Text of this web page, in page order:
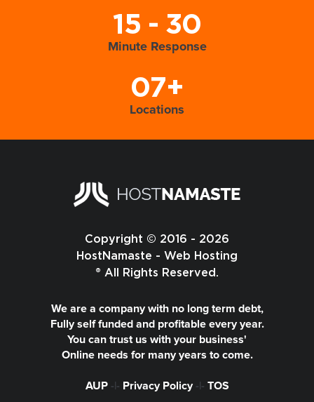
15 - 30
Minute Response
07+
Locations
Copyright © 2016 - 2026
HostNamaste - Web Hosting
® All Rights Reserved.
We are a company with no long term debt,
Fully self funded and profitable every year.
You can trust us with your business'
Online needs for many years to come.
AUP-|- Privacy Policy-|- TOS